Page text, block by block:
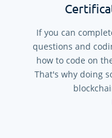
If you can
questions and
how to code on
That's why doing